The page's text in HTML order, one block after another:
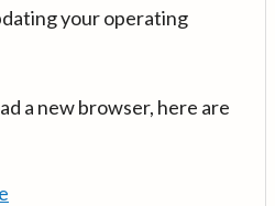
your operating
a new browser, here are